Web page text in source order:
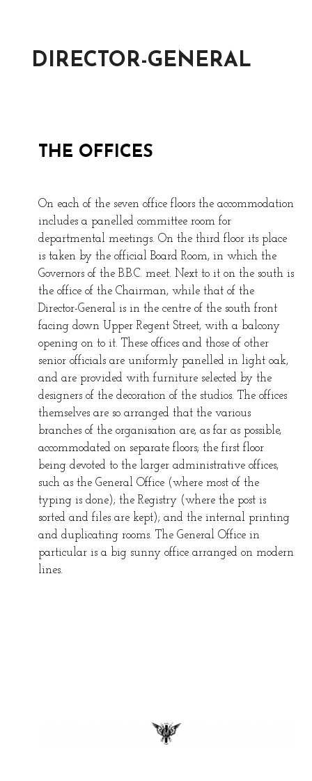
DIRECTOR-GENERAL
THE OFFICES
On each of the seven office floors the accommodation
includes a panelled committee room for
departmental meetings. On the third floor its place
is taken by the official Board Room, in which the
Governors of the B.B.C. meet. Next to it on the south is
the office of the Chairman, while that of the
Director-General is in the centre of the south front
facing down Upper Regent Street, with a balcony
opening on to it. These offices and those of other
senior officials are uniformly panelled in light oak,
and are provided with furniture selected by the
designers of the decoration of the studios. The offices
themselves are so arranged that the various
branches of the organisation are, as far as possible,
accommodated on separate floors; the first floor
being devoted to the larger administrative offices,
such as the General Office (where most of the
typing is done); the Registry (where the post is
sorted and files are kept); and the internal printing
and duplicating rooms. The General Office in
particular is a big sunny office arranged on modern
lines.